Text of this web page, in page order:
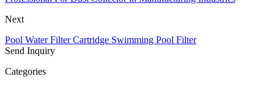
Next
Pool Water Filter Cartridge Swimming Pool Filter
Send Inquiry
Categories